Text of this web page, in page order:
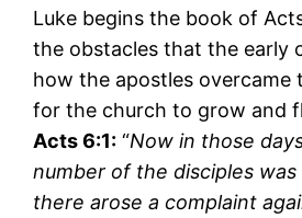
Luke begins the book of
the obstacles that the early
how the apostles overcame
for the church to grow and
Acts 6:1: “Now in those
number of the disciples was
there arose a complaint